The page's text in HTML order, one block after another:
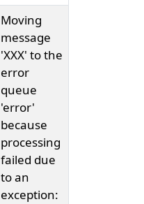
Moving
message
'XXX' to the
error
queue
'error'
because
processing
failed due
to an
exception: